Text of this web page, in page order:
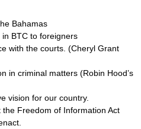
Bahamas
BTC to foreigners
with the courts. (Cheryl Grant
in criminal matters (Robin Hood’s
vision for our country.
Freedom of Information Act